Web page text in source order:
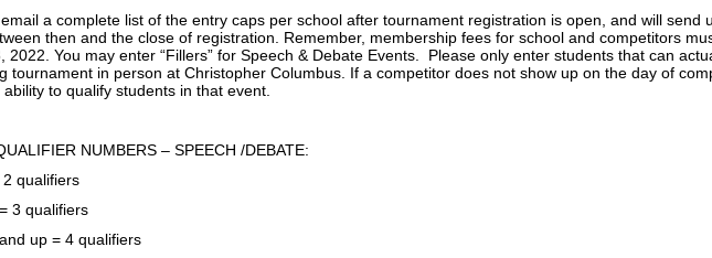
a complete list of the entry caps per school after tournament registration is open, and will send
then and the close of registration. Remember, membership fees for school and competitors
2022. You may enter “Fillers” for Speech & Debate Events. Please only enter students that can
tournament in person at Christopher Columbus. If a competitor does not show up on the day of
to qualify students in that event.
NUMBERS – SPEECH /DEBATE:
qualifiers
3 qualifiers
up = 4 qualifiers